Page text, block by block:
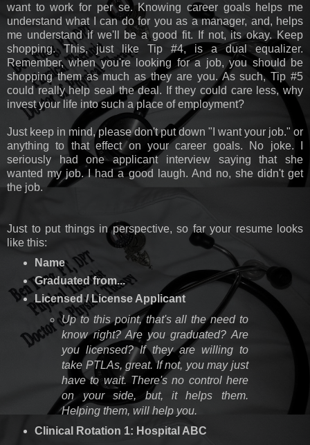
want to work for per se. Knowing career goals helps me
understand what I can do for you as a manager, and, helps
me understand if we'll be a good fit. If not, its okay. Keep
shopping. This, just like Tip #4, is a dual equalizer.
Remember, when you're looking for a job, you should be
shopping them as much as they are you. As such, Tip #5
could really help seal the deal. If they could care less, why
invest your life into such a place of employment?
Just keep in mind, please don't put down "I want your job." or
anything to that effect on your career goals. No joke. I
seriously had one applicant interview saying that she
wanted my job. I had a good laugh. And no, she didn't get
the job.
Just to put things in perspective, so far your resume looks
like this:
Name
Graduated from...
Licensed / License Applicant
Up to this point, that's all the need to
know right? Are you graduated? Are
you licensed? If they are willing to
take PTLAs, great. If not, you may just
have to wait. There's no control here
on your side, but, it helps them.
Helping them, will help you.
Clinical Rotation 1: Hospital ABC